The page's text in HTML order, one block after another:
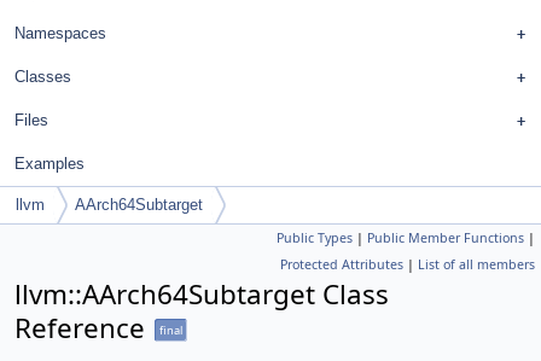
Namespaces
Classes
Files
Examples
llvm AArch64Subtarget
Public Types | Public Member Functions |
Protected Attributes | List of all members
llvm::AArch64Subtarget Class
Reference
final